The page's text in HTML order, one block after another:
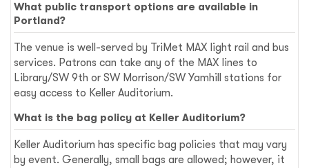
What public transport options are available in
Portland?
The venue is well-served by TriMet MAX light rail and bus
services. Patrons can take any of the MAX lines to
Library/SW 9th or SW Morrison/SW Yamhill stations for
easy access to Keller Auditorium.
What is the bag policy at Keller Auditorium?
Keller Auditorium has specific bag policies that may vary
by event. Generally, small bags are allowed; however, it